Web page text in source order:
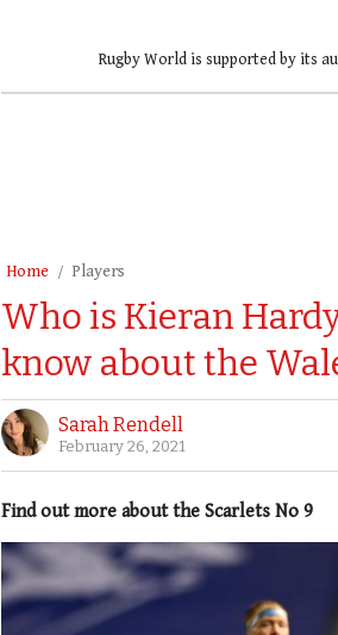
Rugby World is supported by its
Home Players
Who is Kieran
know about the
Sarah Rendell
February 26, 2021
Find out more about the Scarlets No 9